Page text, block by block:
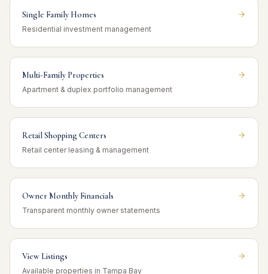
Single Family Homes
Residential investment management
Multi-Family Properties
Apartment & duplex portfolio management
Retail Shopping Centers
Retail center leasing & management
Owner Monthly Financials
Transparent monthly owner statements
View Listings
Available properties in Tampa Bay